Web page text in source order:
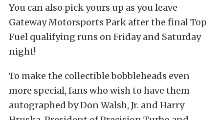
You can also pick yours up as you leave
Gateway Motorsports Park after the final Top
Fuel qualifying runs on Friday and Saturday
night!
To make the collectible bobbleheads even
more special, fans who wish to have them
autographed by Don Walsh, Jr. and Harry